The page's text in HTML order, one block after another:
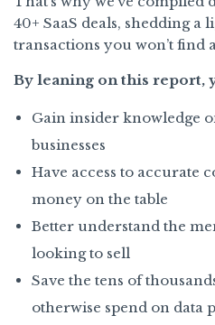
40+ SaaS deals, shedding a
transactions you won’t find
By leaning on this report,
Gain insider knowledge
businesses
Have access to accurate
money on the table
Better understand the
looking to sell
Save the tens of
otherwise spend on data